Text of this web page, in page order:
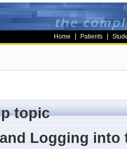
Home Patients
topic
Logging into